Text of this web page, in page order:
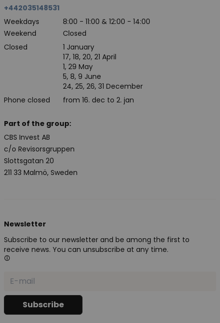
+442035148531
Weekdays
8:00 - 11:00 & 12:00 - 14:00
Weekend
Closed
Closed
Phone closed
1 January
17, 18, 20, 21 April
1, 29 May
5, 8, 9 June
24, 25, 26, 31 December
from 16. dec to 2. jan
Part of the group:
CBS Invest AB
c/o Revisorsgruppen
Slottsgatan 20
211 33 Malmö, Sweden
Newsletter
Subscribe to our newsletter and be among the first to
receive news. You can unsubscribe at any time.